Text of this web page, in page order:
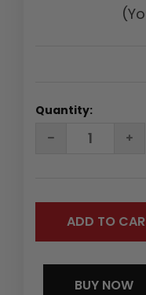
Quantity:
DECREASE
QUANTITY:
BUY NOW